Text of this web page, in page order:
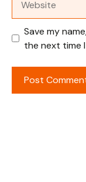
Save my
the next time